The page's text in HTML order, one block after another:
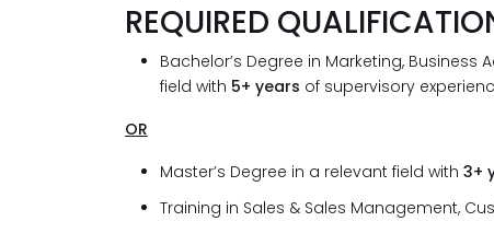
REQUIRED
Bachelor’s Degree in Marketing,
field with 5+ years of supervisory
OR
Master’s Degree in a relevant field with 3+
Training in Sales & Sales Management,